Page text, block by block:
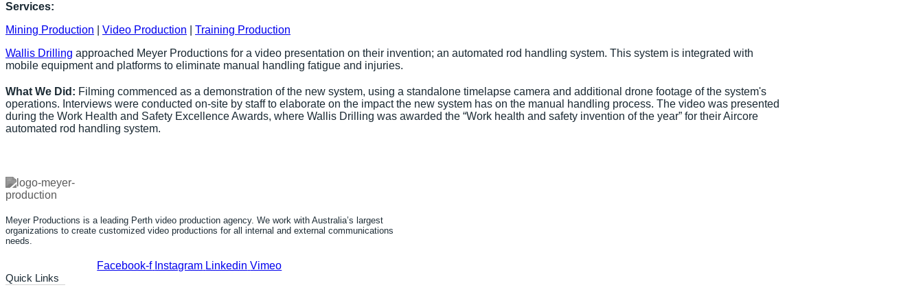
Services:
Mining Production
Video Production
Training Production
Wallis Drilling approached Meyer Productions for a video presentation on their invention; an automated rod handling system. This system is integrated with
mobile equipment and platforms to eliminate manual handling fatigue and injuries.
What We Did: Filming commenced as a demonstration of the new system, using a standalone timelapse camera and additional drone footage of the system's
operations. Interviews were conducted on-site by staff to elaborate on the impact the new system has on the manual handling process. The video was presented
during the Work Health and Safety Excellence Awards, where Wallis Drilling was awarded the “Work health and safety invention of the year” for their Aircore
automated rod handling system.
Meyer Productions is a leading Perth video production agency. We work with Australia’s largest
organizations to create customized video productions for all internal and external communications
needs.
Facebook-f Instagram Linkedin Vimeo
Quick Links